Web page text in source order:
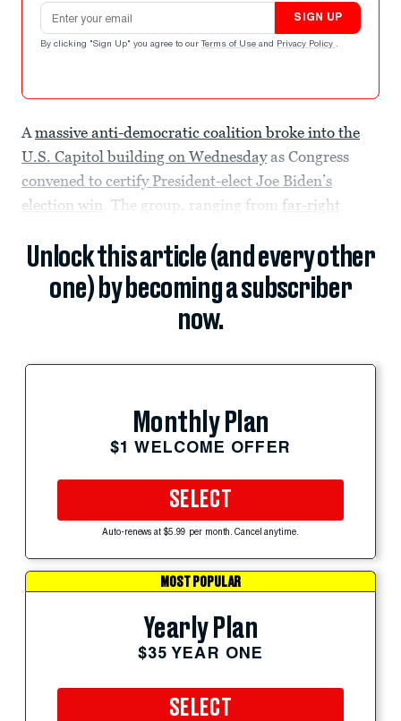
Email address
SIGN UP
By clicking "Sign Up" you agree to our Terms of Use and Privacy Policy .
Amassive anti-democratic coalition broke into the
U.S. Capitol building on Wednesdayas Congress
convened to certify President-elect Joe Biden’s
election win . The group, ranging from far-right
Unlock this article (and every other
one) by becoming a subscriber
now.
Monthly Plan
$1 WELCOME OFFER
SELECT
Auto-renews at $5.99 per month. Cancel anytime.
MOST POPULAR
Yearly Plan
$35 YEAR ONE
SELECT